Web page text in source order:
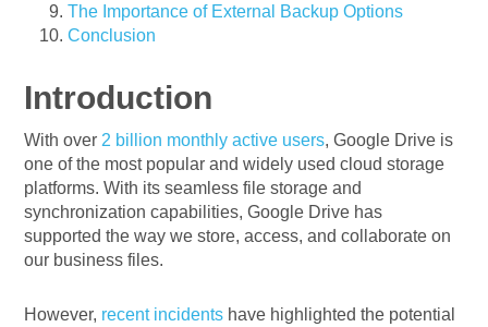
The Importance of External Backup Options
Conclusion
Introduction
With over 2 billion monthly active users, Google Drive is
one of the most popular and widely used cloud storage
platforms. With its seamless file storage and
synchronization capabilities, Google Drive has
supported the way we store, access, and collaborate on
our business files.
However, recent incidents have highlighted the potential